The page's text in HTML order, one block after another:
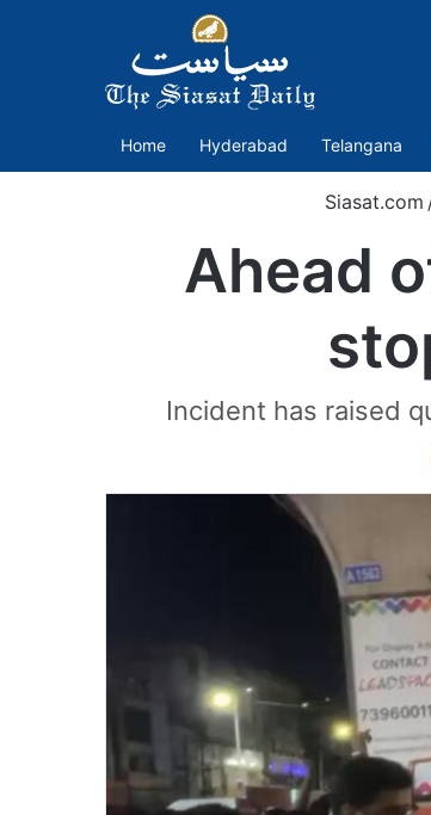
Home Hyderabad Telangana
Siasat.com
Ahead
Incident has raised